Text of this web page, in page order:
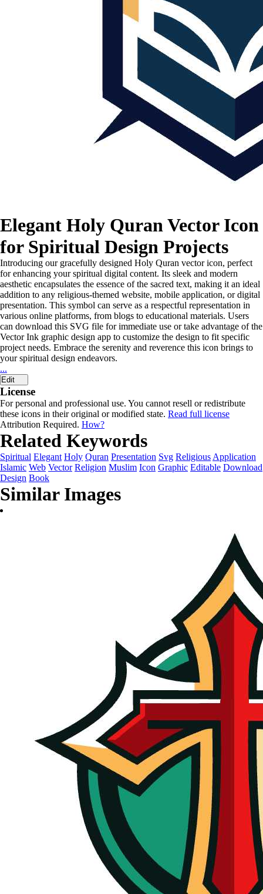
Elegant Holy Quran Vector Icon
for Spiritual Design Projects
Introducing our gracefully designed Holy Quran vector icon, perfect
for enhancing your spiritual digital content. Its sleek and modern
aesthetic encapsulates the essence of the sacred text, making it an ideal
addition to any religious-themed website, mobile application, or digital
presentation. This symbol can serve as a respectful representation in
various online platforms, from blogs to educational materials. Users
can download this SVG file for immediate use or take advantage of the
Vector Ink graphic design app to customize the design to fit specific
project needs. Embrace the serenity and reverence this icon brings to
your spiritual design endeavors.
...
Edit
License
For personal and professional use. You cannot resell or redistribute
these icons in their original or modified state. Read full license
Attribution Required. How?
Related Keywords
Spiritual Elegant Holy Quran Presentation Svg Religious Application
Islamic Web Vector Religion Muslim Icon Graphic Editable Download
Design Book
Similar Images